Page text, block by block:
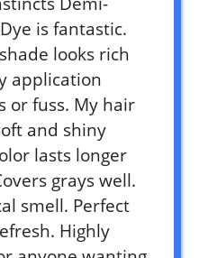
is fantastic.
looks rich
application
or fuss. My hair
and shiny
lasts longer
grays well.
smell. Perfect
Highly